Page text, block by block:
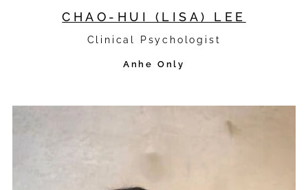
CHAO-HUI (LISA) LEE
Clinical Psychologist
Anhe Only